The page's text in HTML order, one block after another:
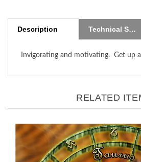
Description Technical Specs